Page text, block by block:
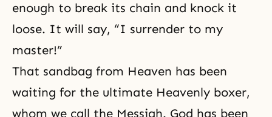
enough to break its chain and knock it
loose. It will say, “I surrender to my
master!”
That sandbag from Heaven has been
waiting for the ultimate Heavenly boxer,
whom we call the Messiah. God has been